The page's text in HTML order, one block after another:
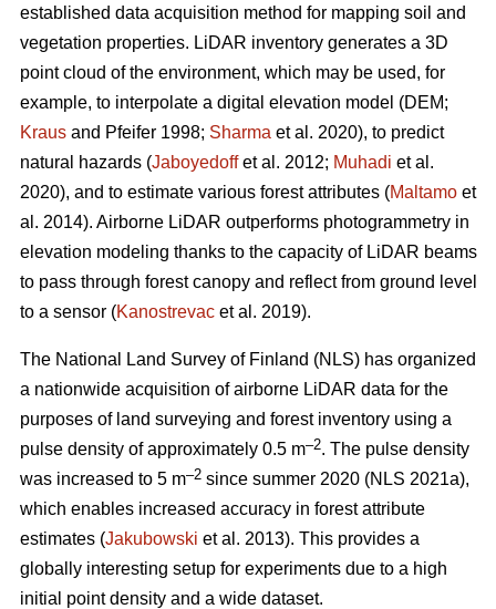
established data acquisition method for mapping soil and
vegetation properties. LiDAR inventory generates a 3D
point cloud of the environment, which may be used, for
example, to interpolate a digital elevation model (DEM;
Kraus and Pfeifer 1998; Sharma et al. 2020), to predict
natural hazards (Jaboyedoffet al. 2012; Muhadi et al.
2020), and to estimate various forest attributes (Maltamo et
al. 2014). Airborne LiDAR outperforms photogrammetry in
elevation modeling thanks to the capacity of LiDAR beams
to pass through forest canopy and reflect from ground level
to a sensor (Kanostrevac et al. 2019).
The National Land Survey of Finland (NLS) has organized
a nationwide acquisition of airborne LiDAR data for the
purposes of land surveying and forest inventory using a
pulse density of approximately 0.5 m–2. The pulse density
was increased to 5 m–2 since summer 2020 (NLS 2021a),
which enables increased accuracy in forest attribute
estimates (Jakubowski et al. 2013). This provides a
globally interesting setup for experiments due to a high
initial point density and a wide dataset.